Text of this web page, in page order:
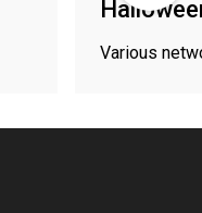
Various